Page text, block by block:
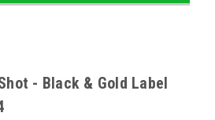
- Black & Gold Label